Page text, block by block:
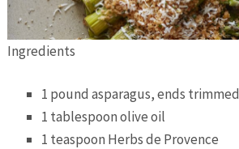
Ingredients
1 pound asparagus, ends trimmed
1 tablespoon olive oil
1 teaspoon Herbs de Provence